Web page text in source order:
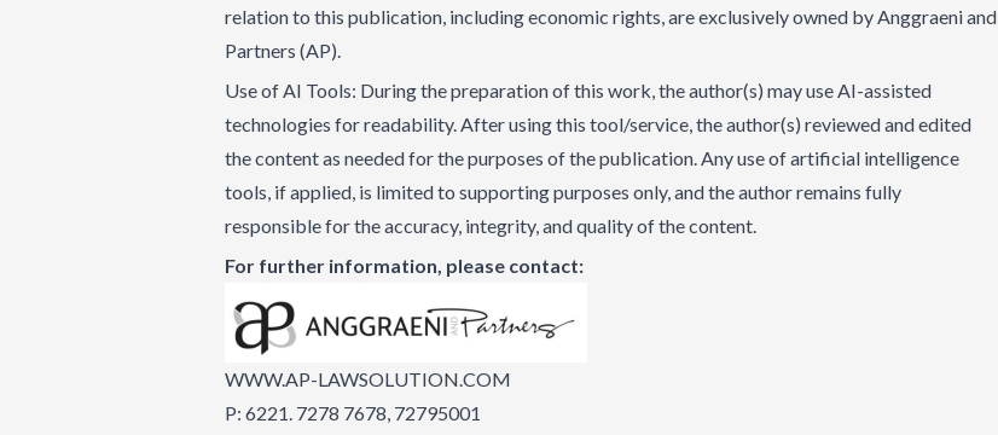
relation to this publication, including economic rights, are exclusively owned by Anggraeni and
Partners (AP).
Use of AI Tools: During the preparation of this work, the author(s) may use AI-assisted
technologies for readability. After using this tool/service, the author(s) reviewed and edited
the content as needed for the purposes of the publication. Any use of artificial intelligence
tools, if applied, is limited to supporting purposes only, and the author remains fully
responsible for the accuracy, integrity, and quality of the content.
For further information, please contact:
WWW.AP-LAWSOLUTION.COM
P: 6221. 7278 7678, 72795001